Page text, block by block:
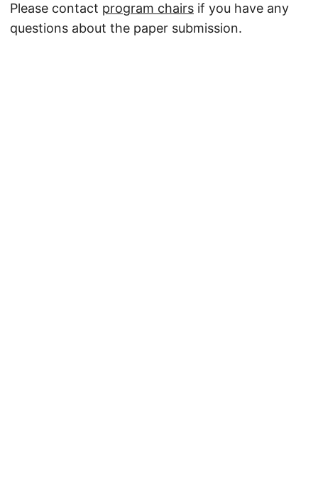
Please contact program chairs if you have any
questions about the paper submission.